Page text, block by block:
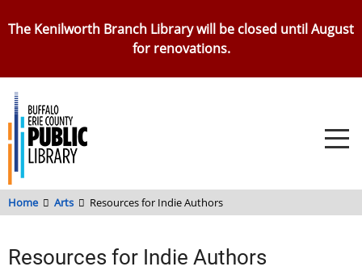
to
The Kenilworth Branch Library will be closed until August
for renovations.
Home Arts Resources for Indie Authors
Resources for Indie Authors